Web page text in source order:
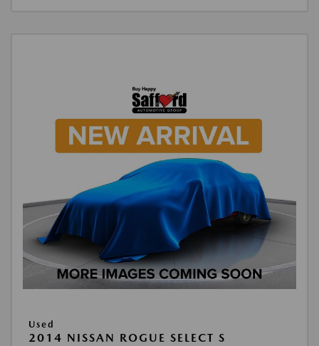
Used
2014 NISSAN ROGUE SELECT S